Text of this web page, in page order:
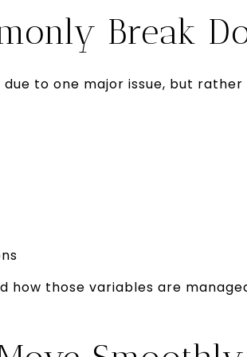
Break
to one major issue, but
how those variables are